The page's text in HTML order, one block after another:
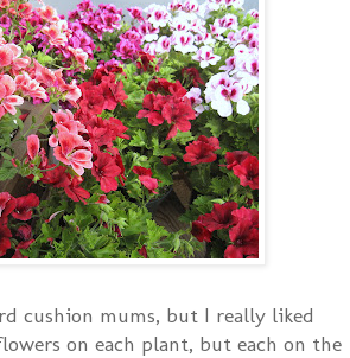
cushion mums, but I really liked
on each plant, but each on the